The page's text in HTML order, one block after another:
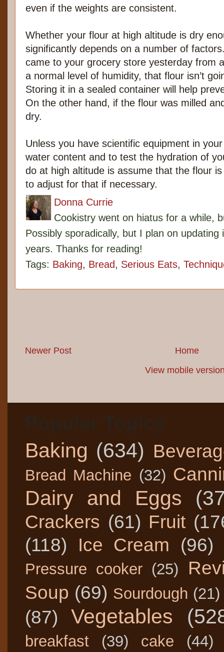
even if the weights are consistent.
Whether your flour at high altitude is dry
significantly depends on a number of
came to your grocery store yesterday from
a normal level of humidity, that flour isn’t
Storing it in a sealed container will help
On the other hand, if the flour was milled
dry.
Unless you have scientific equipment in
water content and to test the hydration of
do at high altitude is assume that the flour
to adjust for that if necessary.
Donna Currie
Cookistry went on hiatus for a while,
Possibly sporadically, but I plan on
years. Thanks for reading!
Tags: Baking, Bread, Serious Eats,
Newer Post
Home
View mobile
Baking (634)
Bread Machine (32)
Dairy and Eggs
Crackers (61) Fruit
(118)
Ice Cream (96)
Pressure cooker (25)
Soup (69) Sourdough (21)
(87) Vegetables
breakfast (39) cake (44)